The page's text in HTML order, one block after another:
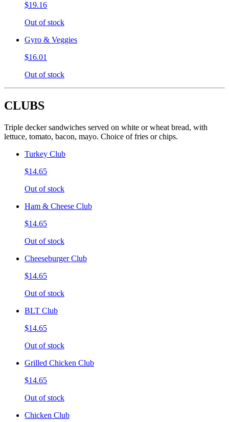
$19.16
Out of stock
Gyro & Veggies
$16.01
Out of stock
CLUBS
Triple decker sandwiches served on white or wheat bread, with
lettuce, tomato, bacon, mayo. Choice of fries or chips.
Turkey Club
$14.65
Out of stock
Ham & Cheese Club
$14.65
Out of stock
Cheeseburger Club
$14.65
Out of stock
BLT Club
$14.65
Out of stock
Grilled Chicken Club
$14.65
Out of stock
Chicken Club